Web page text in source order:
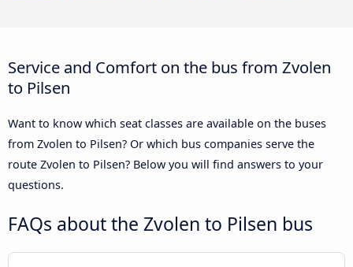
Service and Comfort on the bus from Zvolen
to Pilsen
Want to know which seat classes are available on the buses
from Zvolen to Pilsen? Or which bus companies serve the
route Zvolen to Pilsen? Below you will find answers to your
questions.
FAQs about the Zvolen to Pilsen bus